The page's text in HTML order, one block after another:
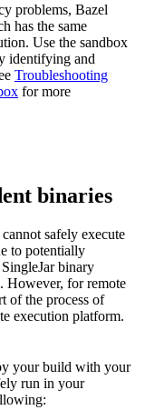
problems, Bazel
has the same
Use the sandbox
identifying and
Troubleshooting
for more
binaries
safely execute
to potentially
binary
However, for remote
of the process of
execution platform.
your build with your
run in your